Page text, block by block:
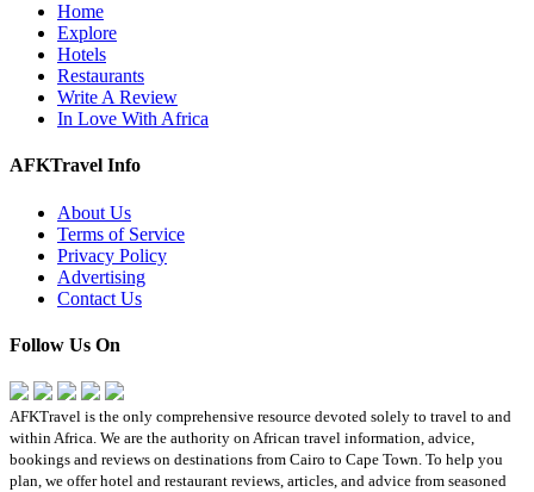
Home
Explore
Hotels
Restaurants
Write A Review
In Love With Africa
AFKTravel Info
About Us
Terms of Service
Privacy Policy
Advertising
Contact Us
Follow Us On
AFKTravel is the only comprehensive resource devoted solely to travel to and
within Africa. We are the authority on African travel information, advice,
bookings and reviews on destinations from Cairo to Cape Town. To help you
plan, we offer hotel and restaurant reviews, articles, and advice from seasoned